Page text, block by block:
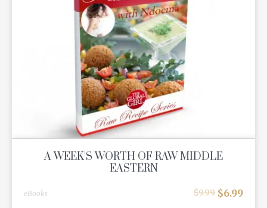
A WEEK'S WORTH OF RAW MIDDLE
EASTERN
eBooks $9.99 $6.99